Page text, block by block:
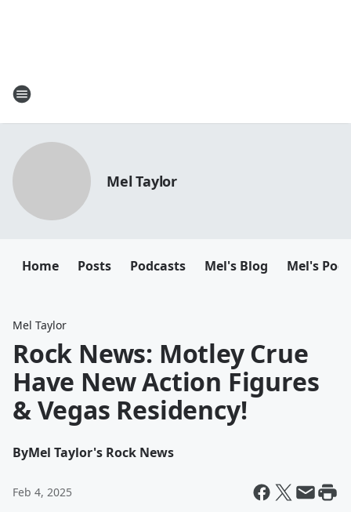
Mel Taylor
Home Posts Podcasts Mel's Blog Mel's
Mel Taylor
Rock News: Motley Crue
Have New Action Figures
& Vegas Residency!
ByMel Taylor's Rock News
Feb 4, 2025